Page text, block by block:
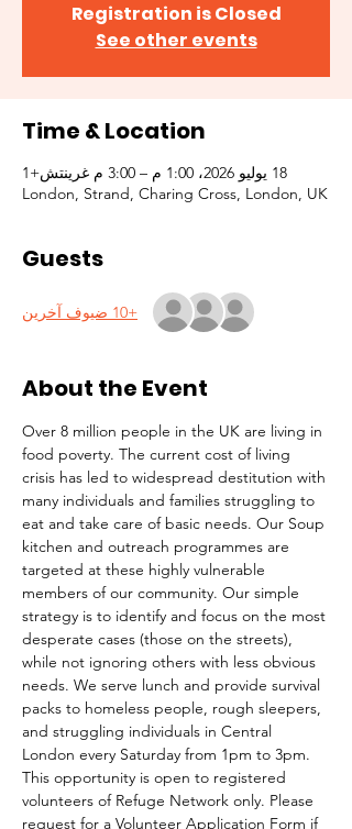
Registration is Closed
See other events
Time & Location
18 يوليو 2026، 1:00 م – 3:00 م غرينتش+1
London, Strand, Charing Cross, London, UK
Guests
+10 ضيوف آخرين
About the Event
Over 8 million people in the UK are living in
food poverty. The current cost of living
crisis has led to widespread destitution with
many individuals and families struggling to
eat and take care of basic needs. Our Soup
kitchen and outreach programmes are
targeted at these highly vulnerable
members of our community. Our simple
strategy is to identify and focus on the most
desperate cases (those on the streets),
while not ignoring others with less obvious
needs. We serve lunch and provide survival
packs to homeless people, rough sleepers,
and struggling individuals in Central
London every Saturday from 1pm to 3pm.
This opportunity is open to registered
volunteers of Refuge Network only. Please
request for a Volunteer Application Form if